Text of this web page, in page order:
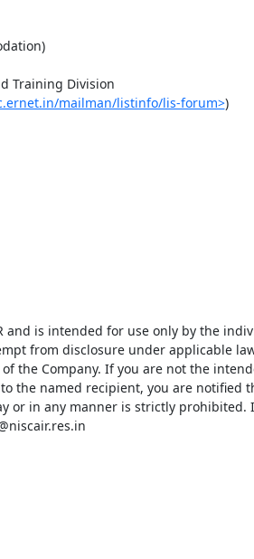
Training Division
mailman/listinfo/lis-forum>)
is intended for use only by the
from disclosure under applicable
the Company. If you are not the
the named recipient, you are notified
in any manner is strictly prohibited.